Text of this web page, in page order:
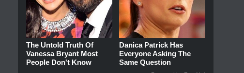
The Untold Truth Of
Vanessa Bryant Most
People Don't Know
Danica Patrick Has
Everyone Asking The
Same Question